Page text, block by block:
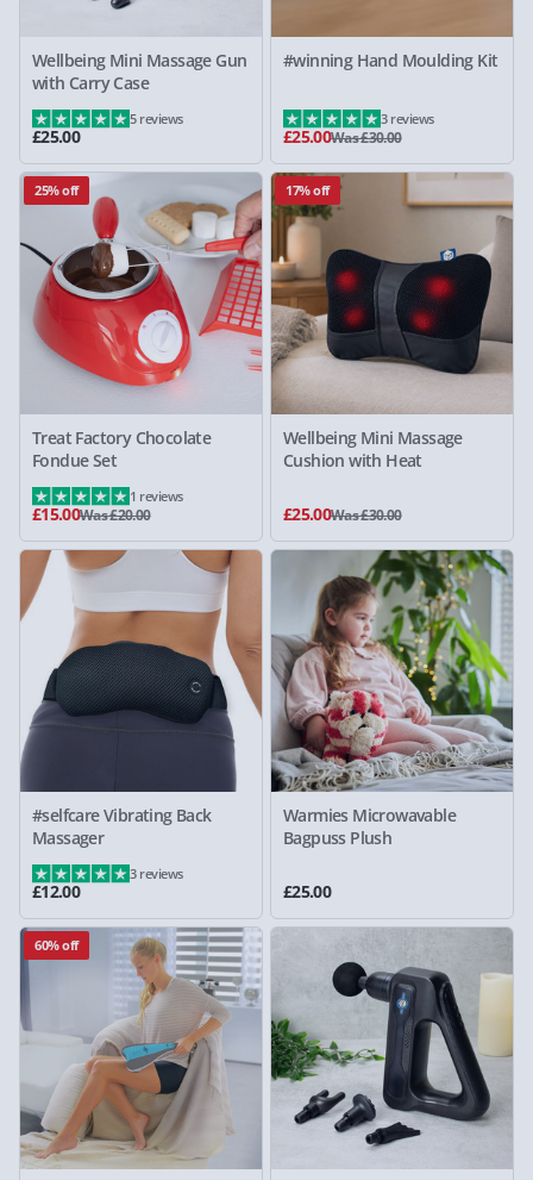
Wellbeing Mini Massage Gun
with Carry Case
£25.00
5 reviews
#winning Hand Moulding Kit
£25.00Was £30.00
3 reviews
25% off
Treat Factory Chocolate
Fondue Set
£15.00Was £20.00
1 reviews
17% off
Wellbeing Mini Massage
Cushion with Heat
£25.00Was £30.00
#selfcare Vibrating Back
Massager
£12.00
3 reviews
Warmies Microwavable
Bagpuss Plush
£25.00
60% off